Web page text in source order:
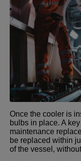
Once the cooler is
bulbs in place. A
maintenance
be replaced within
of the vessel,